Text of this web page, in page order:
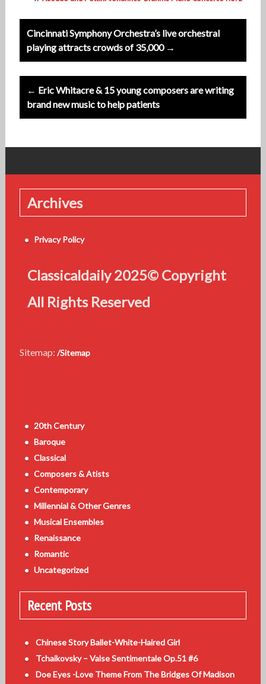
Post
navigation
Cincinnati Symphony Orchestra’s live orchestral
playing attracts crowds of 35,000 →
← Eric Whitacre & 15 young composers are writing
brand new music to help patients
Archives
Privacy Policy
Classicaldaily 2025© Copyright
All Rights Reserved
Sitemap: /Sitemap
20th Century
Baroque
Classical
Composers & Atists
Contemporary
Millennial & Other Genres
Musical Ensembles
Renaissance
Romantic
Uncategorized
Recent Posts
Chinese Story Ballet-White-Haired Girl
Tchaikovsky – Valse Sentimentale Op.51 #6
Doe Eyes -Love Theme From The Bridges Of Madison